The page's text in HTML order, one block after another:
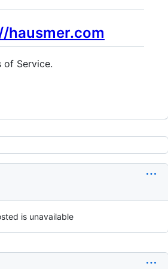
hausmer.com
of Service.
is unavailable